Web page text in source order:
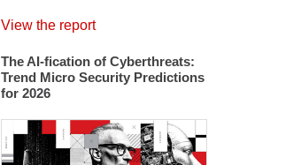
View the report
The AI-fication of Cyberthreats:
Trend Micro Security Predictions
for 2026